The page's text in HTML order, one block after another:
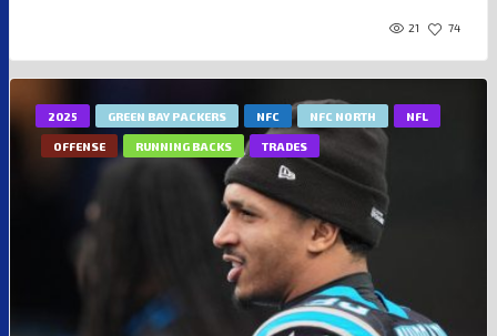
21 74
2025 GREEN BAY PACKERS NFC NFC NORTH NFL
OFFENSE RUNNING BACKS TRADES